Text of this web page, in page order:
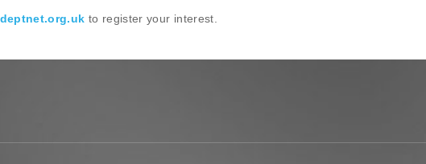
to register your interest.